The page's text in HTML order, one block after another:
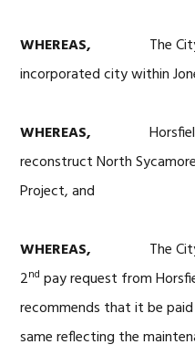
WHEREAS, The
incorporated city within
WHEREAS, Horsfield
reconstruct North
Project, and
WHEREAS, The
2nd pay request from
recommends that it be
same reflecting the